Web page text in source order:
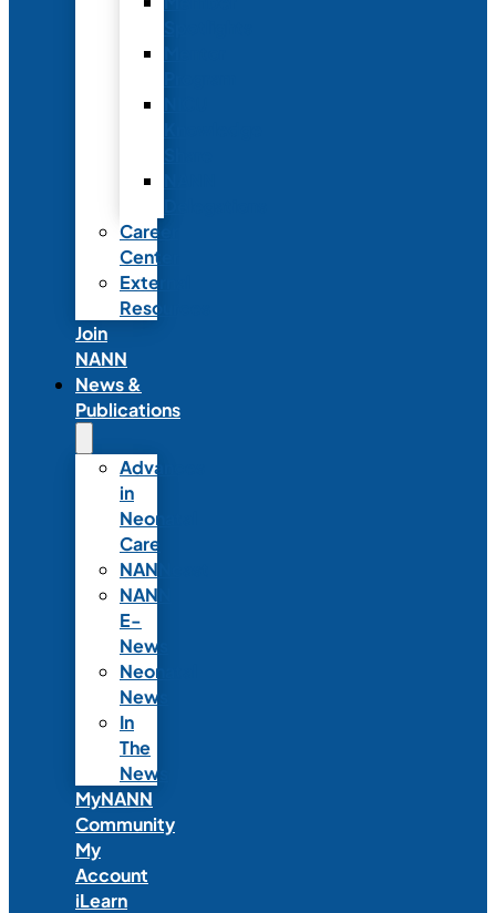
Career
Center
External
Resources
Join
NANN
News &
Publications
Advances
in
Neonatal
Care
NANNcast
NANN
E-
News
Neonatal
News
In
The
News
MyNANN
Community
My
Account
iLearn